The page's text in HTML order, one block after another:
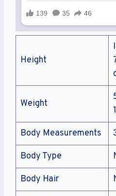
Height
Weight
Body Measurements
Body Type
Body Hair